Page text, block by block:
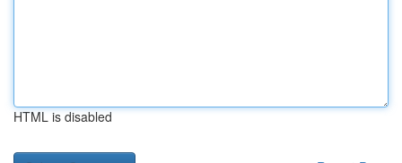
HTML is disabled